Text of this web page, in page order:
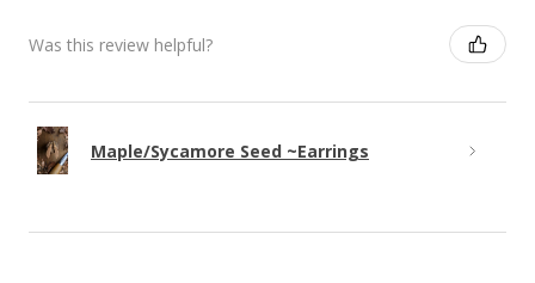
Was this review helpful?
Maple/Sycamore Seed ~Earrings